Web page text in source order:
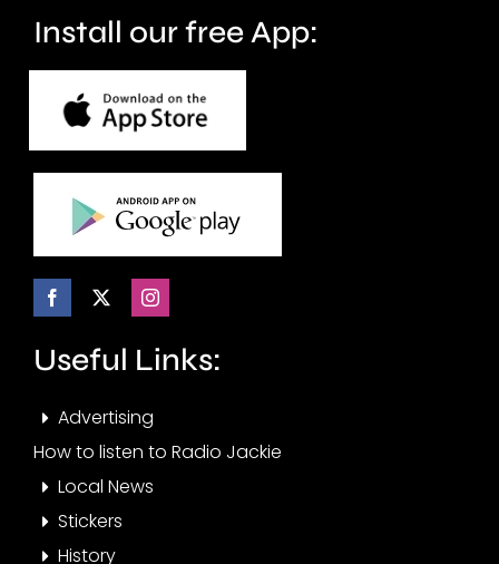
Install our free App:
Useful Links:
Advertising
How to listen to Radio Jackie
Local News
Stickers
History